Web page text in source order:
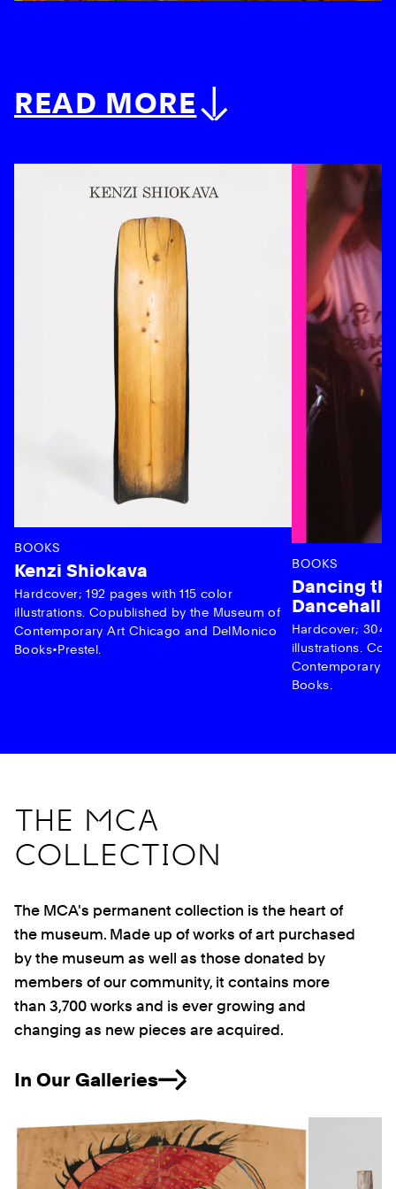
READ MORE
BOOKS
Kenzi Shiokava
Hardcover; 192 pages with 115 color
illustrations. Copublished by the Museum of
Contemporary Art Chicago and DelMonico
Books•Prestel.
BOOKS
Dancing
Dancehall
Hardcover; 304
illustrations.
Contemporary
Books.
THE MCA
COLLECTION
The MCA's permanent collection is the heart of
the museum. Made up of works of art purchased
by the museum as well as those donated by
members of our community, it contains more
than 3,700 works and is ever growing and
changing as new pieces are acquired.
In Our Galleries